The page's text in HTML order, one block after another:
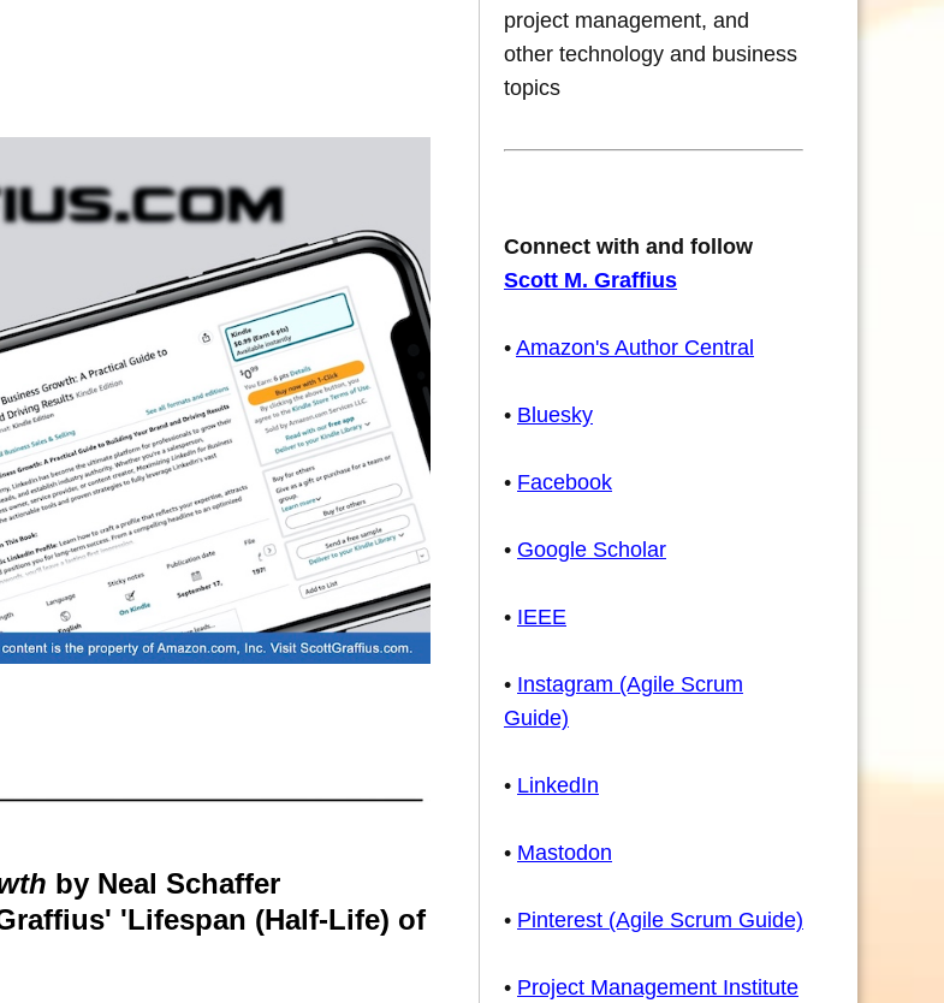
by Neal Schaffer
'Lifespan (Half-Life) of
project management, and
other technology and business
topics
Connect with and follow
Scott M. Graffius
• Amazon's Author Central
• Bluesky
• Facebook
• Google Scholar
• IEEE
• Instagram (Agile Scrum
Guide)
• LinkedIn
• Mastodon
• Pinterest (Agile Scrum Guide)
• Project Management Institute